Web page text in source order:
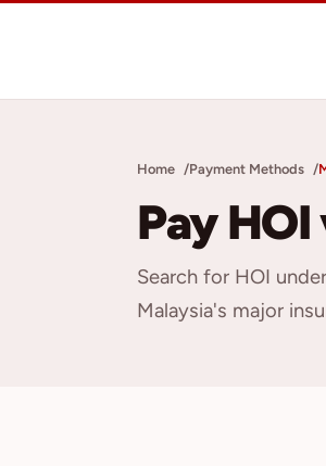
Home Payment Methods
Pay
Search for HOI
Malaysia's major